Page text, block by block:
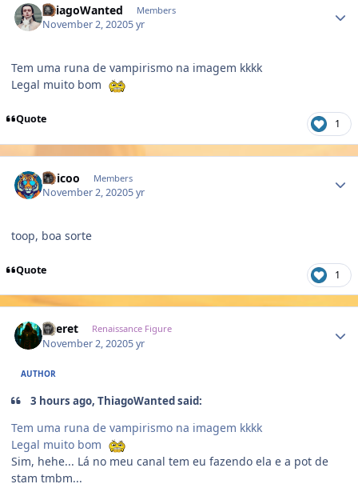
ThiagoWanted Members
November 2, 20205 yr
Tem uma runa de vampirismo na imagem kkkk
Legal muito bom
Quote 1
Chicoo Members
November 2, 20205 yr
toop, boa sorte
Quote 1
Zheret Renaissance Figure
November 2, 20205 yr
AUTHOR
3 hours ago, ThiagoWanted said:
Tem uma runa de vampirismo na imagem kkkk
Legal muito bom
Sim, hehe... Lá no meu canal tem eu fazendo ela e a pot de
stam tmbm...